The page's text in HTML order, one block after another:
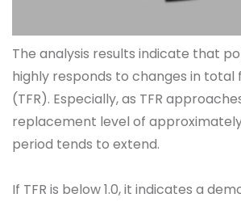
The analysis results indicate that
highly responds to changes in
(TFR). Especially, as TFR
replacement level of approximately
period tends to extend.
If TFR is below 1.0, it indicates a